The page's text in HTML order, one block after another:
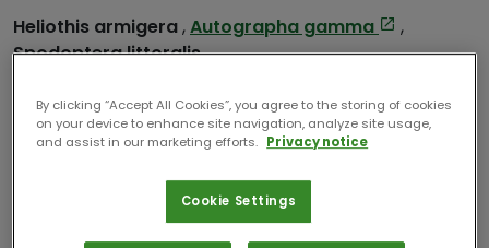
Heliothis armigera,Autographa gamma
,
Spodoptera littoralis
Contributor:
CABI
Date Compiled:
2024
By clicking “Accept All Cookies”, you agree to the storing of cookies
on your device to enhance site navigation, analyze site usage,
and assist in our marketing efforts. Privacy notice
Cookie Settings